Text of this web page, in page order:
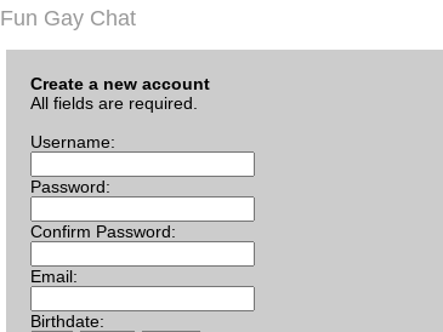
Fun Gay Chat
Create a new account
All fields are required.
Username:
Password:
Confirm Password:
Email:
Birthdate: